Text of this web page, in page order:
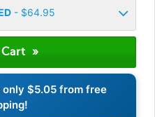
- $64.95
only $5.05from free